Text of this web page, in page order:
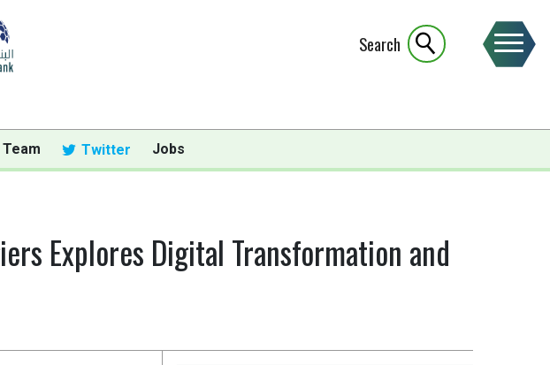
Search
Team Twitter Jobs
Explores Digital Transformation and